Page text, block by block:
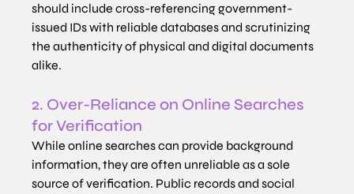
should include cross-referencing government-
issued IDs with reliable databases and scrutinizing
the authenticity of physical and digital documents
alike.
2. Over-Reliance on Online Searches
for Verification
While online searches can provide background
information, they are often unreliable as a sole
source of verification. Public records and social